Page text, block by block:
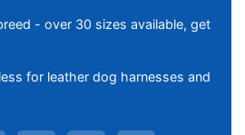
- over 30 sizes available, get
for leather dog harnesses and